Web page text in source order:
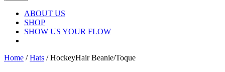
ABOUT US
SHOP
SHOW US YOUR FLOW
Home /Hats / HockeyHair Beanie/Toque